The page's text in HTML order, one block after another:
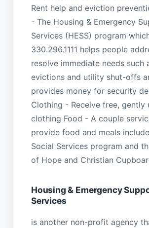
Rent help and eviction
- The Housing & Emergency
Services (HESS) program
330.296.1111 helps people
resolve immediate needs such
evictions and utility shut-offs
provides money for security
Clothing - Receive free, gently
clothing Food - A couple
provide food and meals
Social Services program and
of Hope and Christian
Housing & Emergency
Services
is another non-profit agency